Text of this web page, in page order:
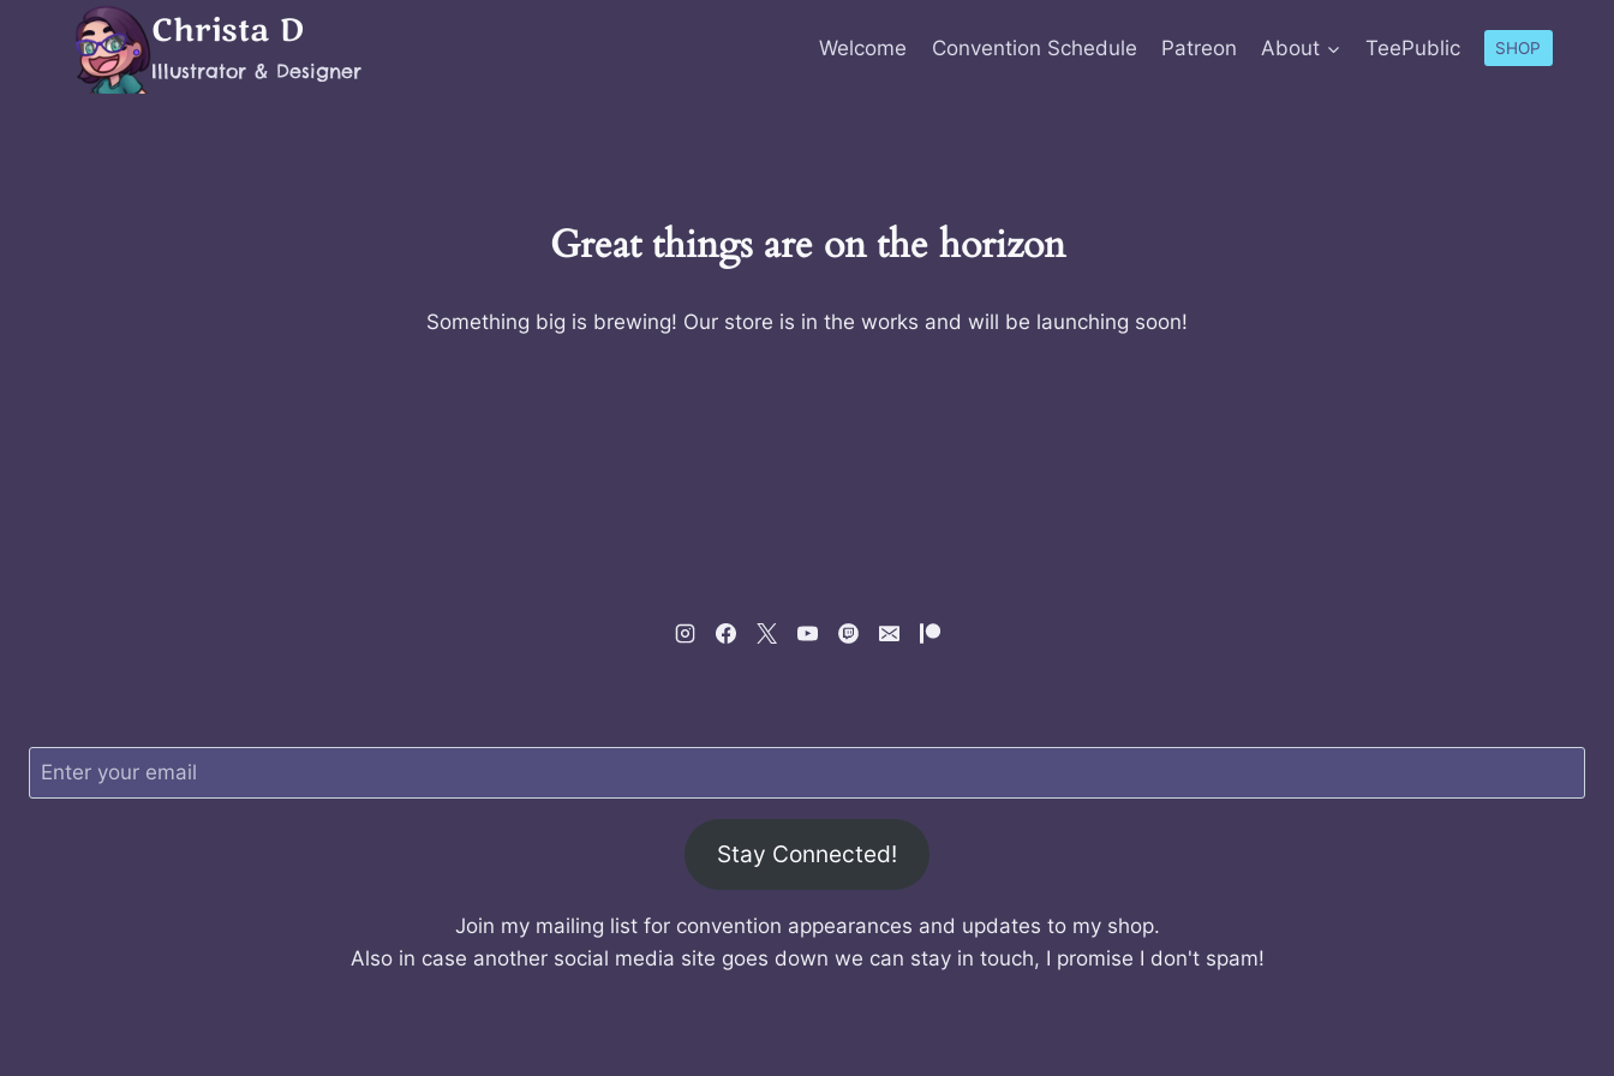
Christa D
Illustrator & Designer
Welcome Convention Schedule Patreon About TeePublic SHOP
Great things are on the horizon
Something big is brewing! Our store is in the works and will be launching soon!
Stay Connected!
Join my mailing list for convention appearances and updates to my shop.
Also in case another social media site goes down we can stay in touch, I promise I don't spam!